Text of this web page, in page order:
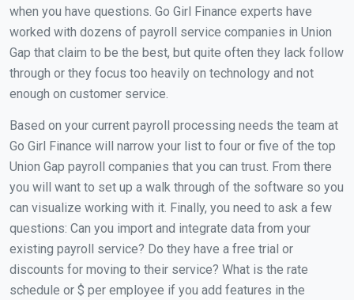
when you have questions. Go Girl Finance experts have
worked with dozens of payroll service companies in Union
Gap that claim to be the best, but quite often they lack follow
through or they focus too heavily on technology and not
enough on customer service.
Based on your current payroll processing needs the team at
Go Girl Finance will narrow your list to four or five of the top
Union Gap payroll companies that you can trust. From there
you will want to set up a walk through of the software so you
can visualize working with it. Finally, you need to ask a few
questions: Can you import and integrate data from your
existing payroll service? Do they have a free trial or
discounts for moving to their service? What is the rate
schedule or $ per employee if you add features in the